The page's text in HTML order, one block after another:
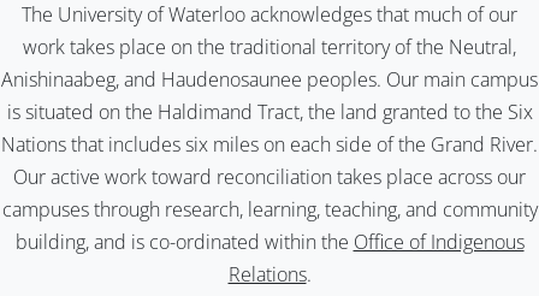
The University of Waterloo acknowledges that much of our
work takes place on the traditional territory of the Neutral,
Anishinaabeg, and Haudenosaunee peoples. Our main campus
is situated on the Haldimand Tract, the land granted to the Six
Nations that includes six miles on each side of the Grand River.
Our active work toward reconciliation takes place across our
campuses through research, learning, teaching, and community
building, and is co-ordinated within the Office of Indigenous
Relations.